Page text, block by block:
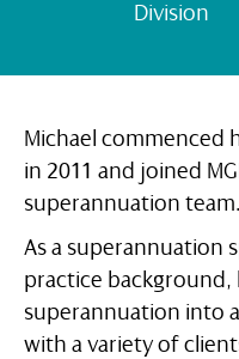
Division
Michael commenced
in 2011 and joined
superannuation team.
As a superannuation
practice background,
superannuation into
with a variety of